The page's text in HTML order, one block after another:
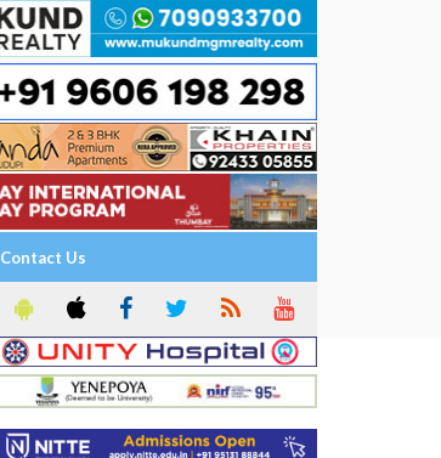
Contact Us